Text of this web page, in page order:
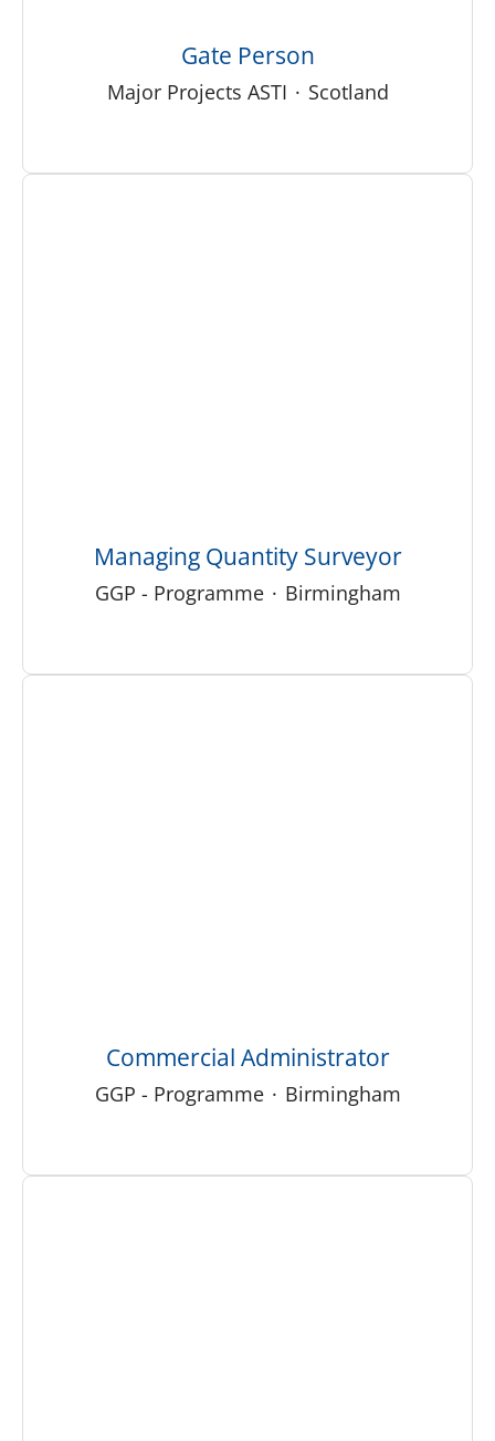
Gate Person
Major Projects ASTI · Scotland
Managing Quantity Surveyor
GGP - Programme · Birmingham
Commercial Administrator
GGP - Programme · Birmingham